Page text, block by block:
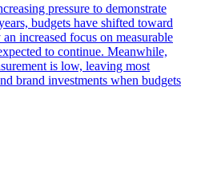
pressure to demonstrate
budgets have shifted toward
increased focus on measurable
to continue. Meanwhile,
is low, leaving most
brand investments when budgets